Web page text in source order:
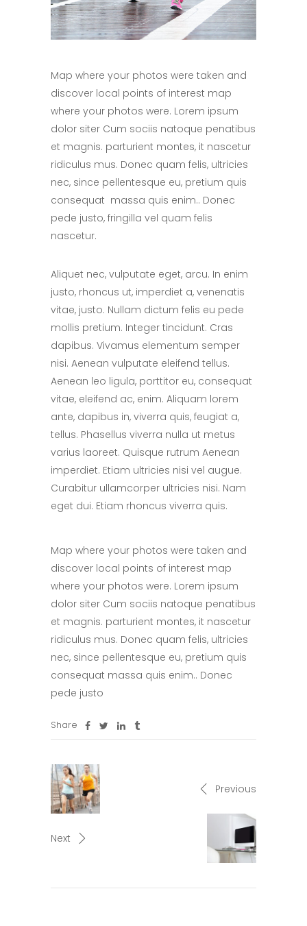
Map where your photos were taken and
discover local points of interest map
where your photos were. Lorem ipsum
dolor siter Cum sociis natoque penatibus
et magnis. parturient montes, it nascetur
ridiculus mus. Donec quam felis, ultricies
nec, since pellentesque eu, pretium quis
consequat massa quis enim.. Donec
pede justo, fringilla vel quam felis
nascetur.
Aliquet nec, vulputate eget, arcu. In enim
justo, rhoncus ut, imperdiet a, venenatis
vitae, justo. Nullam dictum felis eu pede
mollis pretium. Integer tincidunt. Cras
dapibus. Vivamus elementum semper
nisi. Aenean vulputate eleifend tellus.
Aenean leo ligula, porttitor eu, consequat
vitae, eleifend ac, enim. Aliquam lorem
ante, dapibus in, viverra quis, feugiat a,
tellus. Phasellus viverra nulla ut metus
varius laoreet. Quisque rutrum Aenean
imperdiet. Etiam ultricies nisi vel augue.
Curabitur ullamcorper ultricies nisi. Nam
eget dui. Etiam rhoncus viverra quis.
Map where your photos were taken and
discover local points of interest map
where your photos were. Lorem ipsum
dolor siter Cum sociis natoque penatibus
et magnis. parturient montes, it nascetur
ridiculus mus. Donec quam felis, ultricies
nec, since pellentesque eu, pretium quis
consequat massa quis enim.. Donec
pede justo
Share
Previous
Next